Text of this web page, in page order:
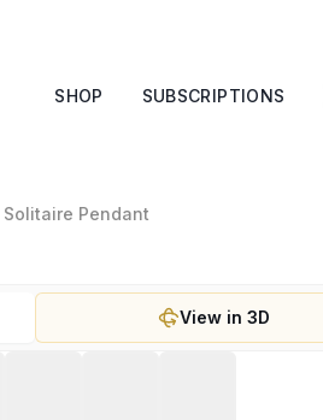
SHOP SUBSCRIPTIONS
Pendant
View in 3D